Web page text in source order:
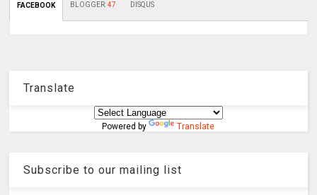
FACEBOOK BLOGGER:47 DISQUS
Translate
Powered by Translate
Subscribe to our mailing list